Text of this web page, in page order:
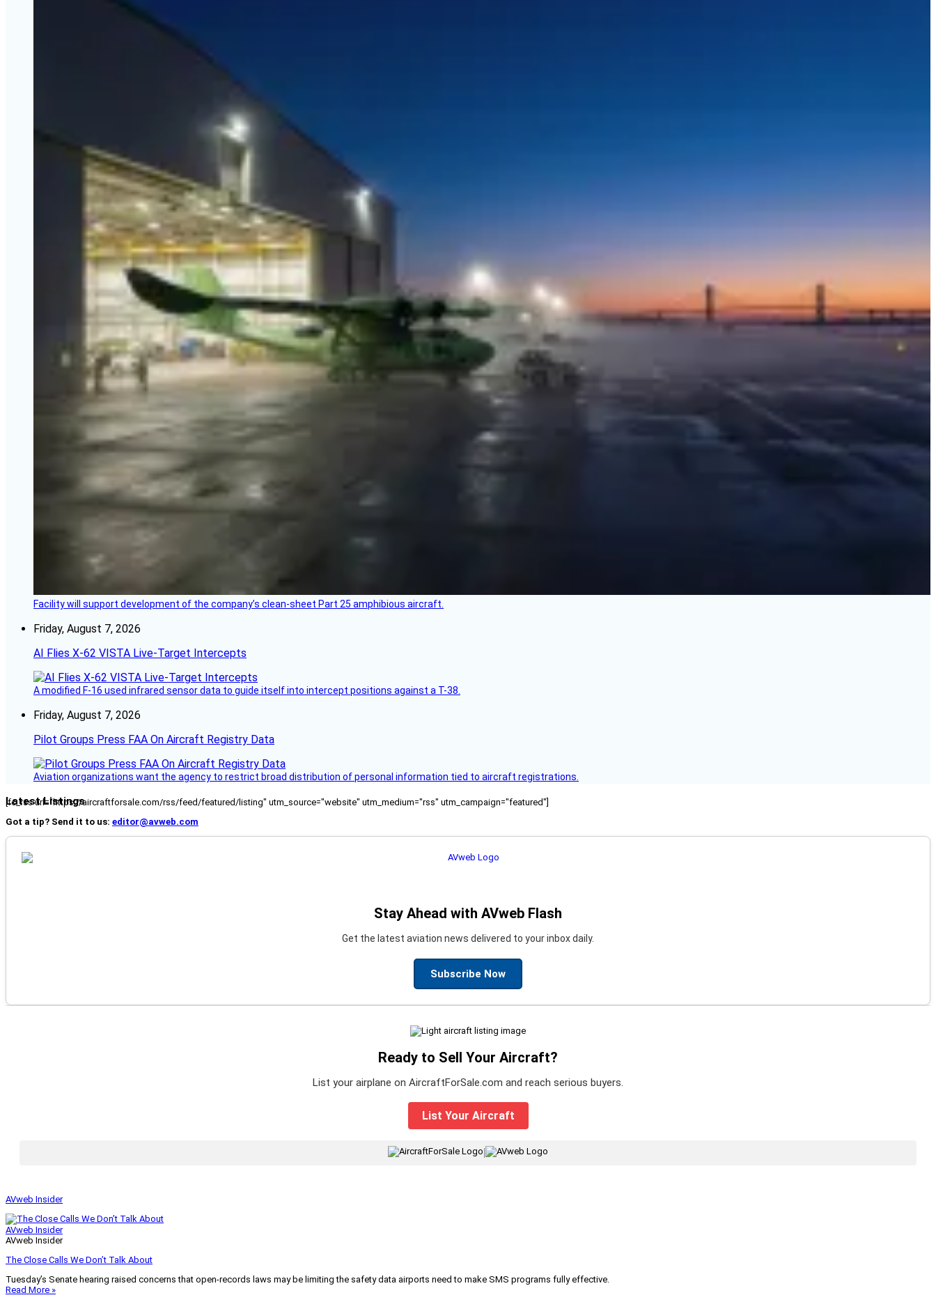
Facility will support development of the company’s clean-sheet Part 25 amphibious aircraft.
Friday, August 7, 2026
AI Flies X-62 VISTA Live-Target Intercepts
A modified F-16 used infrared sensor data to guide itself into intercept positions against a T-38.
Friday, August 7, 2026
Pilot Groups Press FAA On Aircraft Registry Data
Aviation organizations want the agency to restrict broad distribution of personal information tied to aircraft registrations.
Latest Listings
[fc_rss url="https://aircraftforsale.com/rss/feed/featured/listing" utm_source="website" utm_medium="rss" utm_campaign="featured"]
Got a tip? Send it to us: editor@avweb.com
Stay Ahead with AVweb Flash
Get the latest aviation news delivered to your inbox daily.
Subscribe Now
Ready to Sell Your Aircraft?
List your airplane on AircraftForSale.com and reach serious buyers.
List Your Aircraft
AVweb Insider
AVweb Insider
AVweb Insider
The Close Calls We Don’t Talk About
Tuesday’s Senate hearing raised concerns that open-records laws may be limiting the safety data airports need to make SMS programs fully effective.
Read More »